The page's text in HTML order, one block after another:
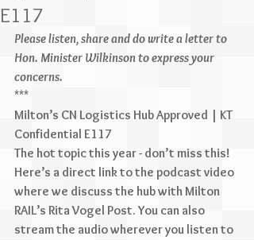
E117
Please listen, share and do write a letter to
Hon. Minister Wilkinson to express your
concerns.
***
Milton’s CN Logistics Hub Approved | KT
Confidential E117
The hot topic this year - don’t miss this!
Here’s a direct link to the podcast video
where we discuss the hub with Milton
RAIL’s Rita Vogel Post. You can also
stream the audio wherever you listen to